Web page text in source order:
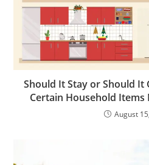
Should It Stay or Should It
Certain Household Items
August